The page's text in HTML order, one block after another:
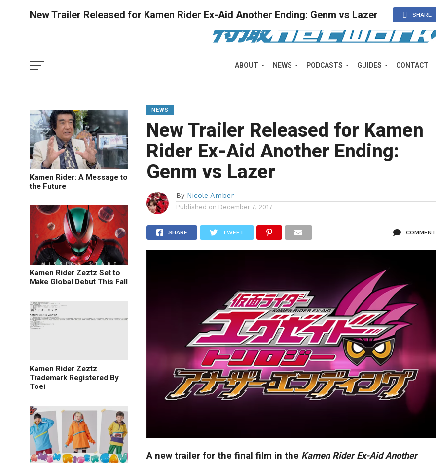
ABOUT NEWS PODCASTS GUIDES CONTACT
New Trailer Released for Kamen Rider Ex-Aid Another Ending: Genm vs Lazer SHARE
Kamen Rider: A Message to
the Future
Kamen Rider Zeztz Set to
Make Global Debut This Fall
Kamen Rider Zeztz
Trademark Registered By
Toei
NEWS
New Trailer Released for Kamen
Rider Ex-Aid Another Ending:
Genm vs Lazer
By Nicole Amber
Published on December 7, 2017
SHARE TWEET COMMENT
A new trailer for the final film in the Kamen Rider Ex-Aid Another